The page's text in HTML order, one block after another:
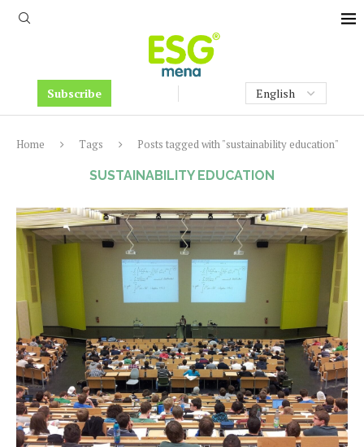
Subscribe
Home Tags Posts tagged with "sustainability education"
SUSTAINABILITY EDUCATION